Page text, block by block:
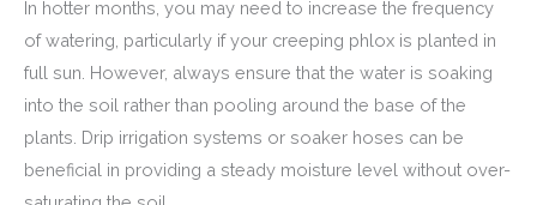
In hotter months, you may need to increase the frequency
of watering, particularly if your creeping phlox is planted in
full sun. However, always ensure that the water is soaking
into the soil rather than pooling around the base of the
plants. Drip irrigation systems or soaker hoses can be
beneficial in providing a steady moisture level without over-